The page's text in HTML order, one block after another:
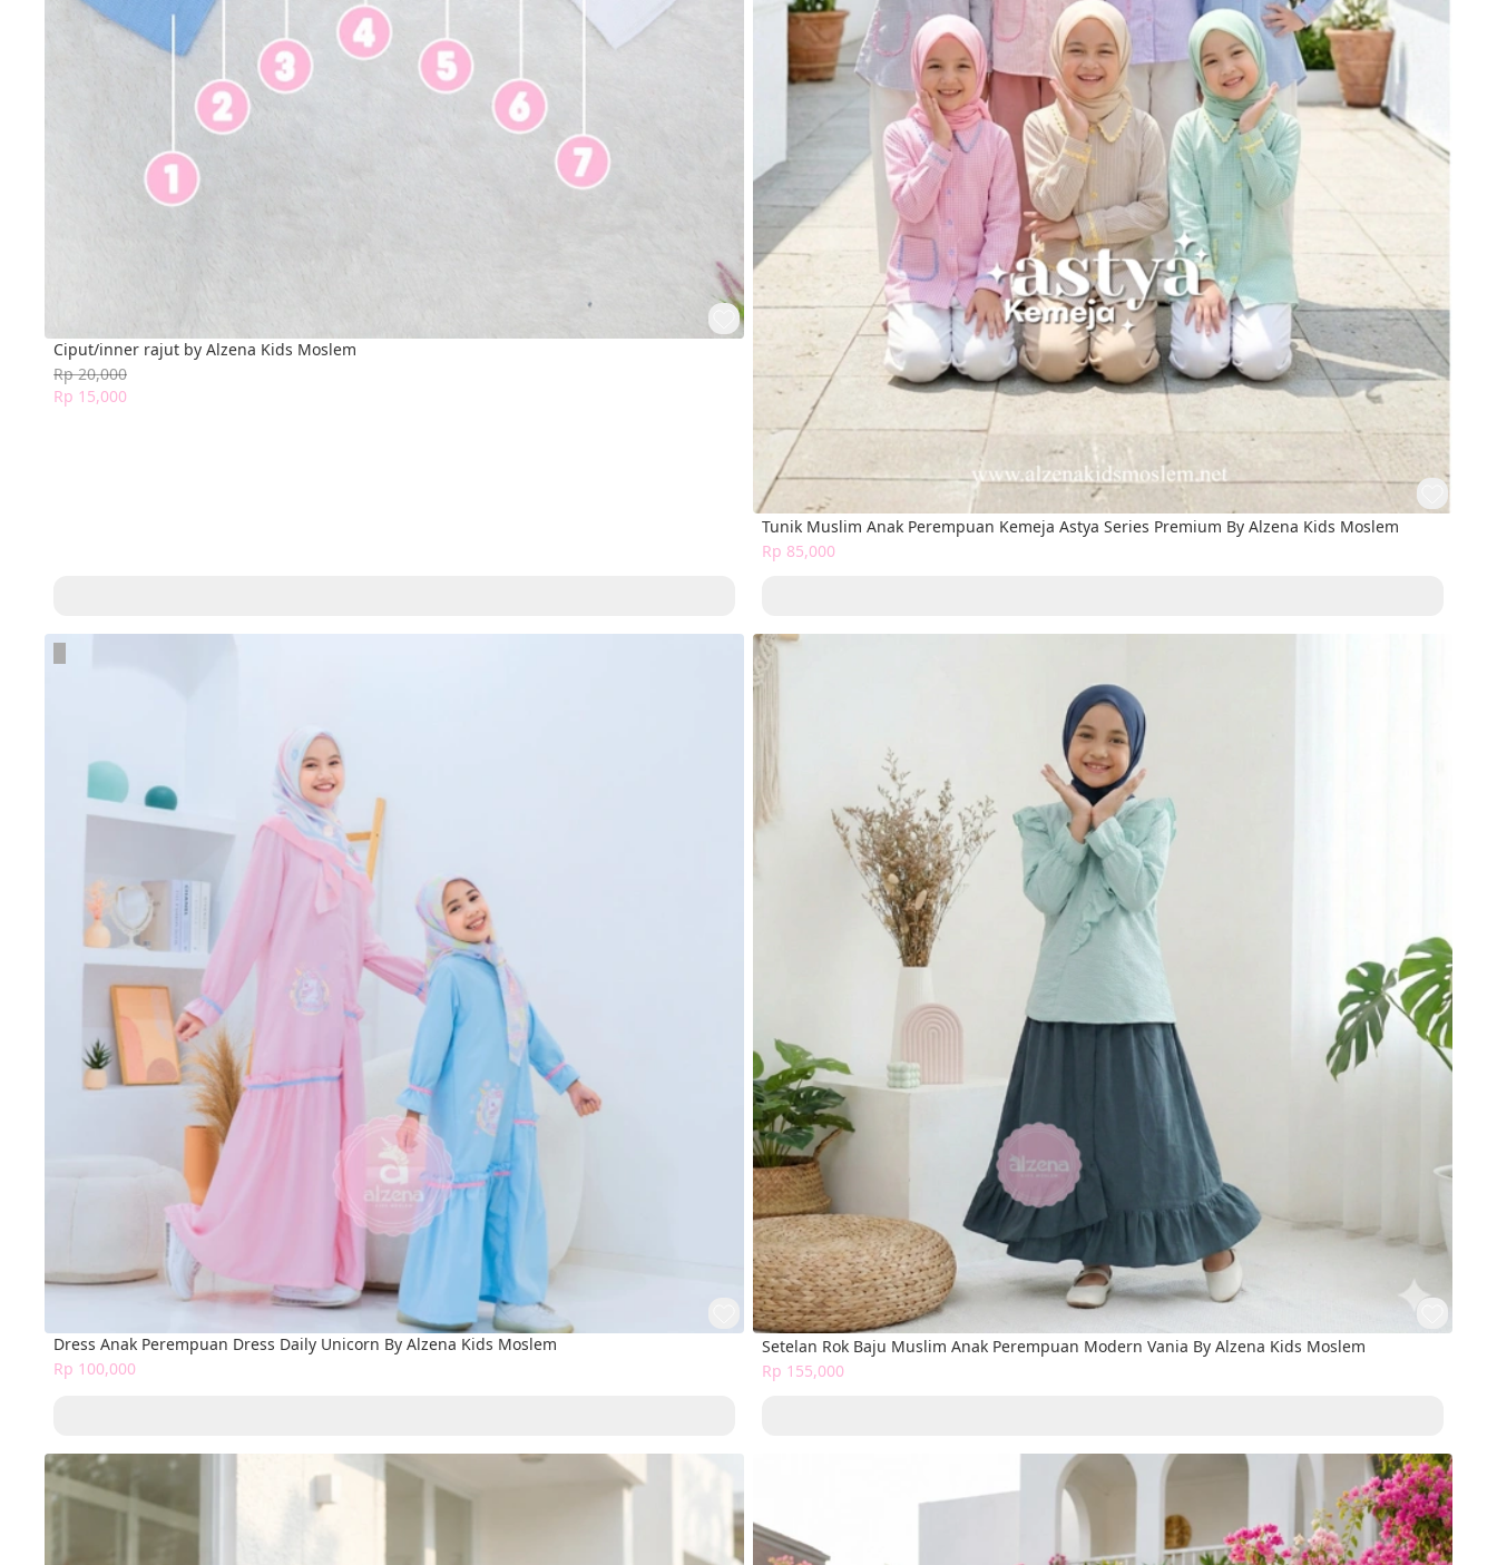
Ciput/inner rajut by Alzena Kids Moslem
Rp 20,000
Rp 15,000
Tunik Muslim Anak Perempuan Kemeja Astya Series Premium By Alzena Kids Moslem
Rp 85,000
Dress Anak Perempuan Dress Daily Unicorn By Alzena Kids Moslem
Rp 100,000
Setelan Rok Baju Muslim Anak Perempuan Modern Vania By Alzena Kids Moslem
Rp 155,000